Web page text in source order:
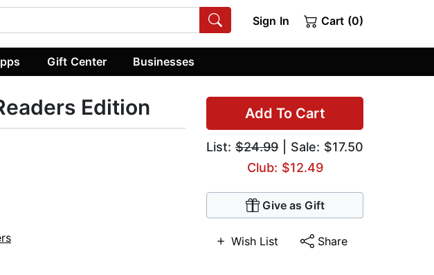
Sign In Cart (0)
Gift Center Businesses
Add To Cart
List: $24.99 | Sale: $17.50
Club: $12.49
Give as Gift
Wish List Share
Edition